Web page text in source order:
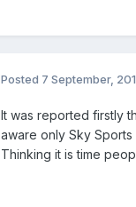
Posted 7 September,
It was reported firstly
aware only Sky
Thinking it is time